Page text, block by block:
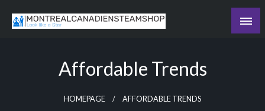
Affordable Trends
HOMEPAGE AFFORDABLE TRENDS